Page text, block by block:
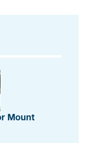
Mount